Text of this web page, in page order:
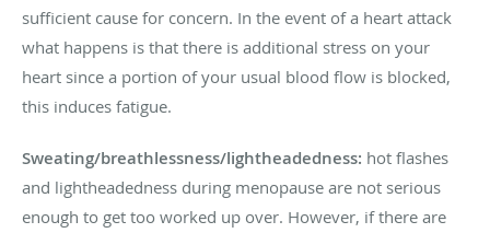
sufficient cause for concern. In the event of a heart attack
what happens is that there is additional stress on your
heart since a portion of your usual blood flow is blocked,
this induces fatigue.
Sweating/breathlessness/lightheadedness: hot flashes
and lightheadedness during menopause are not serious
enough to get too worked up over. However, if there are